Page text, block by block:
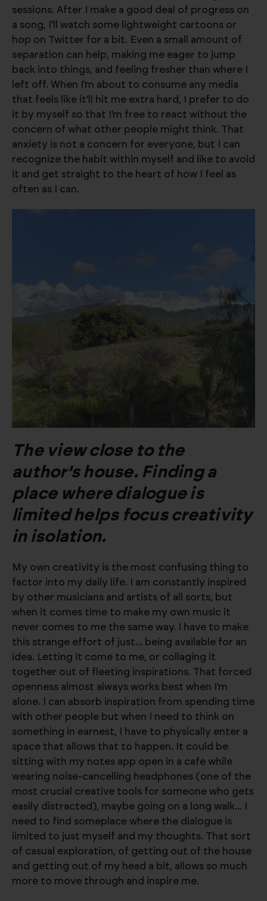
sessions. After I make a good deal of progress on
a song, I’ll watch some lightweight cartoons or
hop on Twitter for a bit. Even a small amount of
separation can help, making me eager to jump
back into things, and feeling fresher than where I
left off. When I’m about to consume any media
that feels like it’ll hit me extra hard, I prefer to do
it by myself so that I’m free to react without the
concern of what other people might think. That
anxiety is not a concern for everyone, but I can
recognize the habit within myself and like to avoid
it and get straight to the heart of how I feel as
often as I can.
The view close to the
author’s house. Finding a
place where dialogue is
limited helps focus creativity
in isolation.
My own creativity is the most confusing thing to
factor into my daily life. I am constantly inspired
by other musicians and artists of all sorts, but
when it comes time to make my own music it
never comes to me the same way. I have to make
this strange effort of just... being available for an
idea. Letting it come to me, or collaging it
together out of fleeting inspirations. That forced
openness almost always works best when I’m
alone. I can absorb inspiration from spending time
with other people but when I need to think on
something in earnest, I have to physically enter a
space that allows that to happen. It could be
sitting with my notes app open in a cafe while
wearing noise-cancelling headphones (one of the
most crucial creative tools for someone who gets
easily distracted), maybe going on a long walk... I
need to find someplace where the dialogue is
limited to just myself and my thoughts. That sort
of casual exploration, of getting out of the house
and getting out of my head a bit, allows so much
more to move through and inspire me.